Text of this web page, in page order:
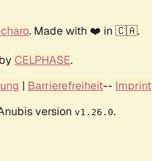
. Made with ❤️ in 🇨🇦.
CELPHASE.
| Barrierefreiheit-- Imprint
version v1.26.0.